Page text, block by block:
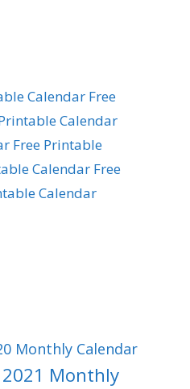
Calendar Free
Calendar
Free Printable
Calendar Free
Calendar
Monthly Calendar
2021 Monthly